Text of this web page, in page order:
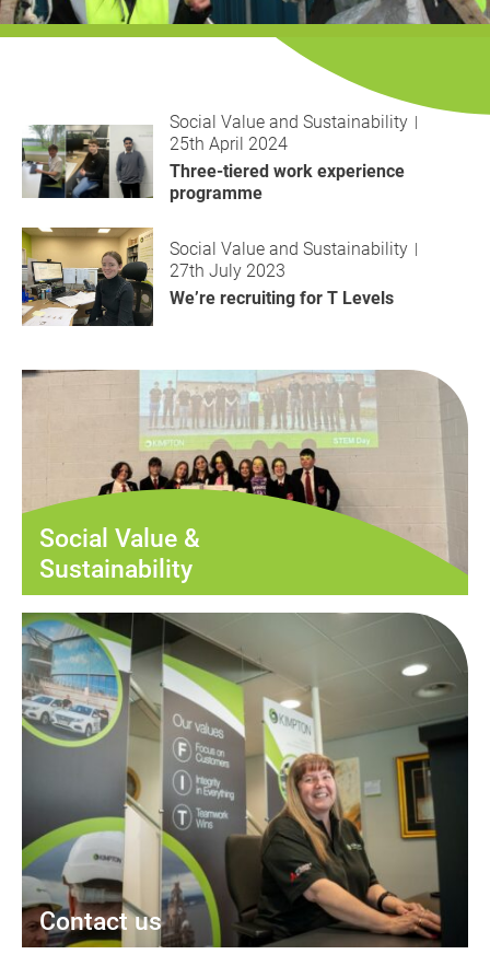
History
Decarbonisation
Case Studies
News
Contact
Social Value and Sustainability
25th April 2024
Three-tiered work experience
programme
Social Value and Sustainability
27th July 2023
We’re recruiting for T Levels
Social Value &
Sustainability
Contact us